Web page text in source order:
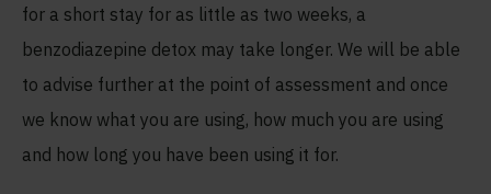
for a short stay for as little as two weeks, a
benzodiazepine detox may take longer. We will be able
to advise further at the point of assessment and once
we know what you are using, how much you are using
and how long you have been using it for.